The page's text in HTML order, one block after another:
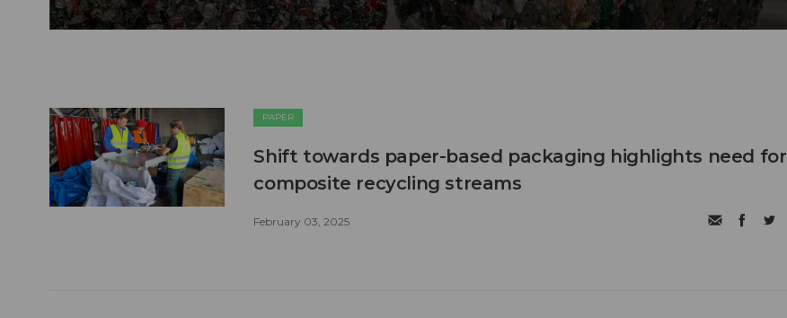
PAPER
Shift towards paper-based packaging highlights need for
composite recycling streams
February 03, 2025